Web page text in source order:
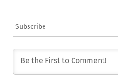
Subscribe